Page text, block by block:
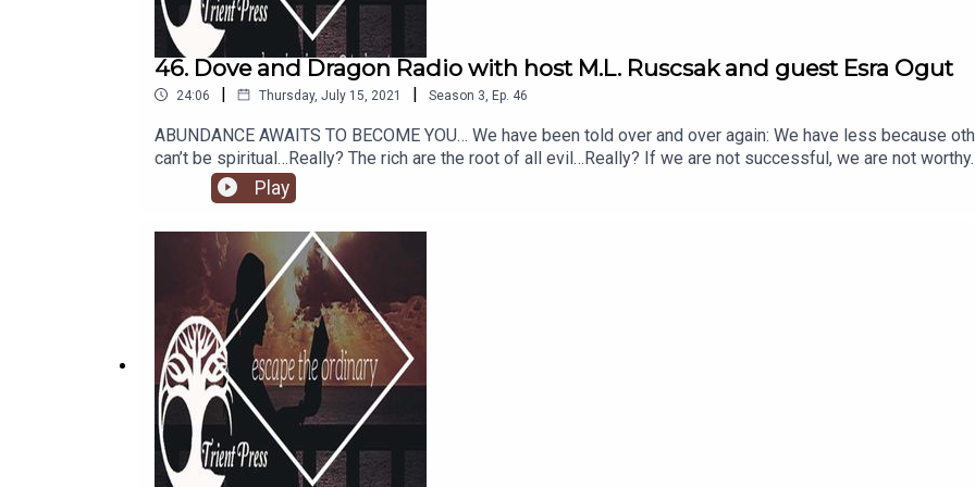
46. Dove and Dragon Radio with host M.L. Ruscsak and guest Esra Ogut
24:06 | Thursday, July 15, 2021 | Season 3 Ep. 46
ABUNDANCE AWAITS TO BECOME YOU… We have been told over and over again: We have less because
can’t be spiritual…Really? The rich are the root of all evil…Really? If we are not successful, we are not
doesn’t grow on trees…Really? What is reality? Is it something outside of us, fixed, dictating the rules of the
reality simply an exact reflection of our individually held beliefs being mirrored right back at us? Imagine,
of it. Who would you be BEING, in relationship to money, if that were the case? Money DOES grow on
by?https://www.amazon.com/gp/product/
dc3240e894a8&pdrdr=ff463561-5900-4fc9-b360-
Play